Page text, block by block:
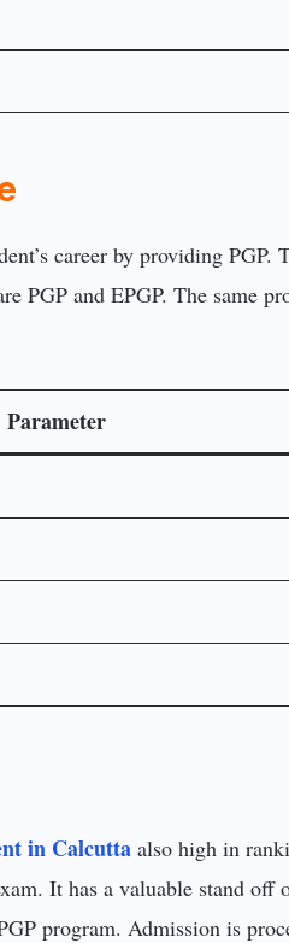
career by providing
PGP and EPGP. The same
Parameter
in Calcutta also high in
It has a valuable stand
program. Admission is